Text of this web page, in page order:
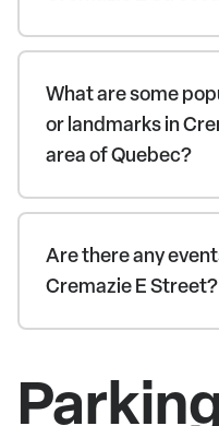
What are some
or landmarks in
area of Quebec?
Are there any
Cremazie E Street?